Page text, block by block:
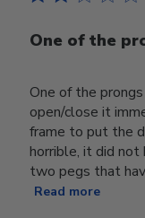
One of the
One of the
open/close it
frame to put the
horrible, it did not
two pegs that
Read more